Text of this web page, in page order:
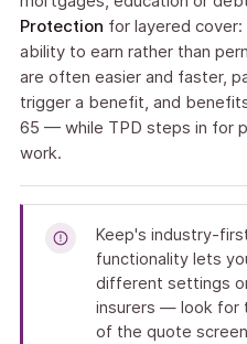
Protection for layered
ability to earn rather than
are often easier and faster,
trigger a benefit, and
65 — while TPD steps in for
work.
Keep's industry-
functionality lets
different settings
insurers — look for
of the quote